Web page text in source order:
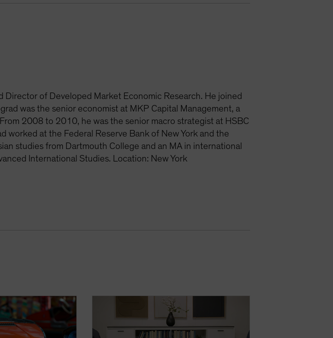
Director of Developed Market Economic Research. He joined
was the senior economist at MKP Capital Management, a
2008 to 2010, he was the senior macro strategist at HSBC
worked at the Federal Reserve Bank of New York and the
studies from Dartmouth College and an MA in international
International Studies. Location: New York